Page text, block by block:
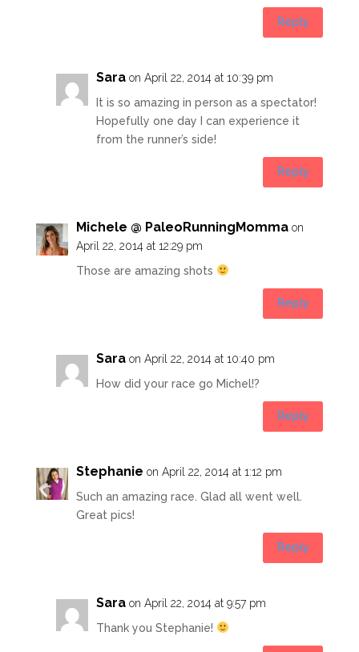
Reply
Sara on April 22, 2014 at 10:39 pm
It is so amazing in person as a spectator!
Hopefully one day I can experience it
from the runner’s side!
Reply
Michele @ PaleoRunningMomma on
April 22, 2014 at 12:29 pm
Those are amazing shots
Reply
Sara on April 22, 2014 at 10:40 pm
How did your race go Michel!?
Reply
Stephanie on April 22, 2014 at 1:12 pm
Such an amazing race. Glad all went well.
Great pics!
Reply
Sara on April 22, 2014 at 9:57 pm
Thank you Stephanie!